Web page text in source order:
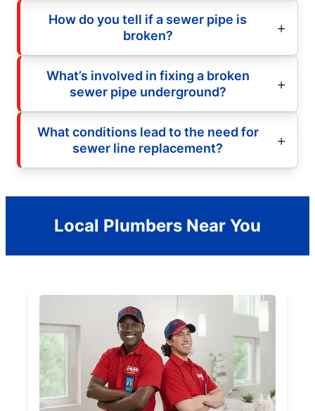
How do you tell if a sewer pipe is
broken?
What’s involved in fixing a broken
sewer pipe underground?
What conditions lead to the need for
sewer line replacement?
Local Plumbers Near You